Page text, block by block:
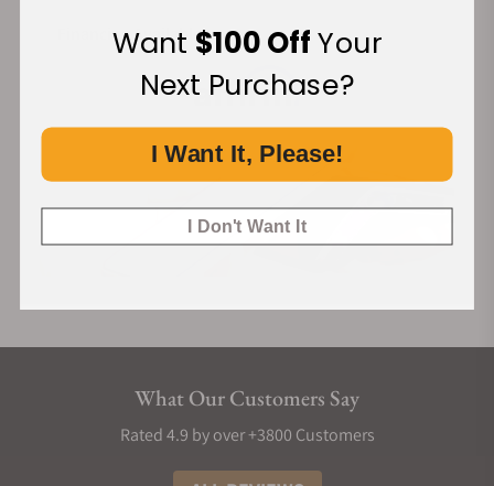
Financing Available:
What Our Customers Say
Rated 4.9 by over +3800 Customers
Want $100 OffYour
Next Purchase?
I Want It, Please!
I Don't Want It